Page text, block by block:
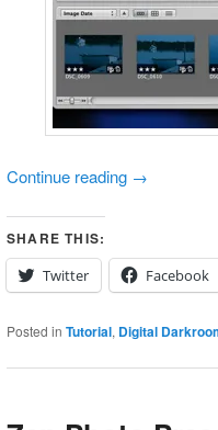
Continue reading →
SHARE THIS:
Twitter
Facebook
Posted in Tutorial, Digital